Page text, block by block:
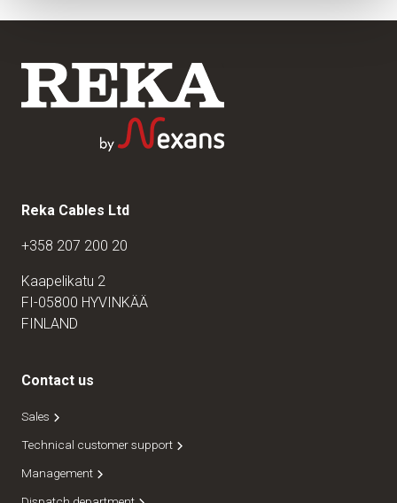
Reka Cables Ltd
+358 207 200 20
Kaapelikatu 2
FI-05800 HYVINKÄÄ
FINLAND
Contact us
Sales
Technical customer support
Management